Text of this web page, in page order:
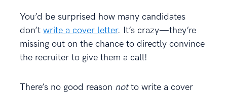
You’d be surprised how many candidates
don’t write a cover letter. It’s crazy—they’re
missing out on the chance to directly convince
the recruiter to give them a call!
There’s no good reason notto write a cover